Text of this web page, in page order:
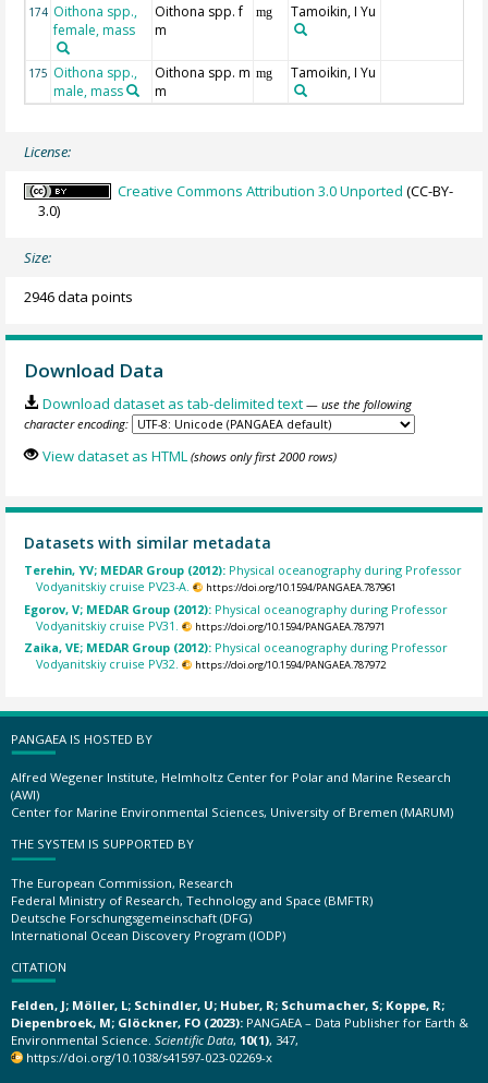
174 Oithona spp.,
female, mass
Oithona spp. f
m
mg Tamoikin, I Yu
175 Oithona spp.,
male, mass
Oithona spp. m
m
mg Tamoikin, I Yu
License:
Creative Commons Attribution 3.0 Unported (CC-BY-
3.0)
Size:
2946 data points
Download Data
Download dataset as tab-delimited text — use the following
character encoding:
View dataset as HTML (shows only first 2000 rows)
Datasets with similar metadata
Terehin, YV; MEDAR Group (2012): Physical oceanography during Professor
Vodyanitskiy cruise PV23-A.
https://doi.org/10.1594/PANGAEA.787961
Egorov, V; MEDAR Group (2012): Physical oceanography during Professor
Vodyanitskiy cruise PV31.
https://doi.org/10.1594/PANGAEA.787971
Zaika, VE; MEDAR Group (2012): Physical oceanography during Professor
Vodyanitskiy cruise PV32.
https://doi.org/10.1594/PANGAEA.787972
PANGAEA IS HOSTED BY
Alfred Wegener Institute, Helmholtz Center for Polar and Marine Research
(AWI)
Center for Marine Environmental Sciences, University of Bremen (MARUM)
THE SYSTEM IS SUPPORTED BY
The European Commission, Research
Federal Ministry of Research, Technology and Space (BMFTR)
Deutsche Forschungsgemeinschaft (DFG)
International Ocean Discovery Program (IODP)
CITATION
Felden, J; Möller, L; Schindler, U; Huber, R; Schumacher, S; Koppe, R;
Diepenbroek, M; Glöckner, FO (2023): PANGAEA – Data Publisher for Earth &
Environmental Science. Scientific Data, 10(1), 347,
https://doi.org/10.1038/s41597-023-02269-x